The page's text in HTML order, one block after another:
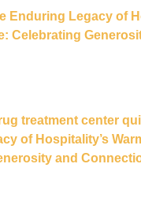
Enduring Legacy of
Celebrating
treatment center
of Hospitality’s
and